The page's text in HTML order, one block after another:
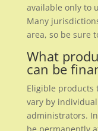
available only to
Many
area, so be sure
What
can be
Eligible products
vary by
administrators.